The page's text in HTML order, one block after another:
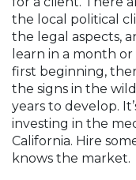
the local political
the legal aspects,
learn in a month
first beginning,
the signs in the
years to develop.
investing in the
California. Hire
knows the market.